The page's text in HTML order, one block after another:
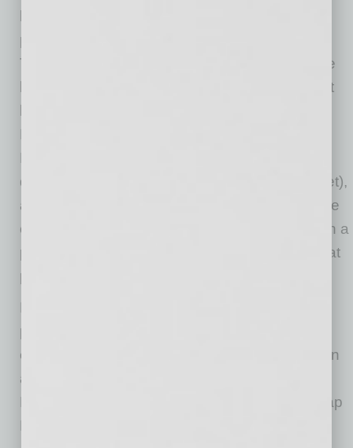
purchase going to Arizona Small Dog Rescue.
The ingredients are all pup friendly and include
brewers spent grain, whole wheat flour, peanut
PHX Beer Co.’s Scottsdale location (8300 N.
Hayden Road) and its taproom located in
downtown Phoenix (3002 E. Washington Street),
as well as Smelly Dog (5739 N. 7th Street). The
creation of the dog treats is made possible with a
partnership with Smelly Dog, a local bakery that
provides hotel, grooming and other services.
People can also order crowlers, growlers,
packaged beers and other signature dishes
either to-go or dine in at the restaurant. You can
also purchase the brewery’s beers at Whole
Foods, Total Wine & More, BevMo and their Tap
Room and Brewery in Phoenix.